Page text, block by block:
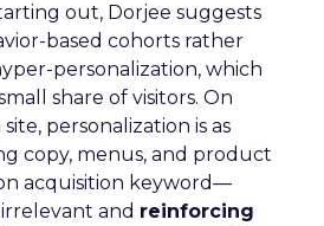
out, Dorjee suggests
based cohorts rather
personalization, which
share of visitors. On
personalization is as
copy, menus, and product
acquisition keyword—
and reinforcing